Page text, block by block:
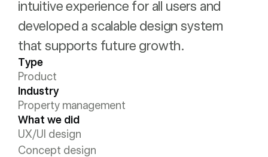
Type
Product
Industry
Property management
What we did
UX/UI design
Concept design
intuitive experience for all users and
developed a scalable design system
that supports future growth.